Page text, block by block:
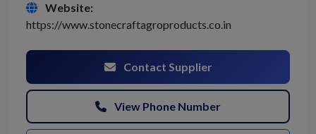
Website:
https://www.stonecraftagroproducts.co.in
Contact Supplier
View Phone Number